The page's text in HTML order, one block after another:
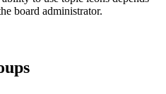
board administrator.